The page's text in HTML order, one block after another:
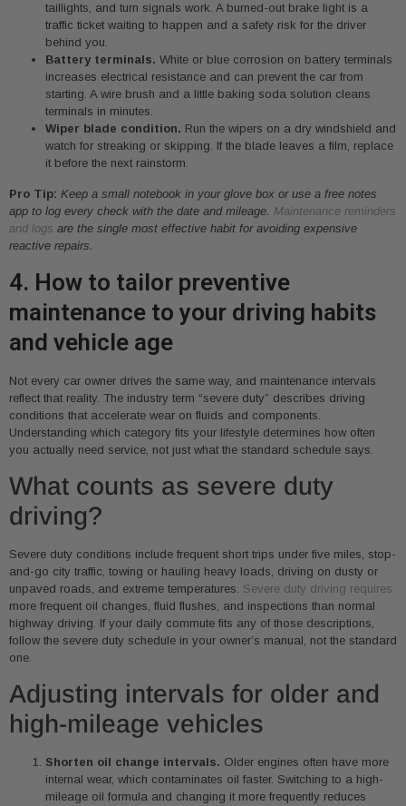
taillights, and turn signals work. A burned-out brake light is a
traffic ticket waiting to happen and a safety risk for the driver
behind you.
Battery terminals. White or blue corrosion on battery terminals
increases electrical resistance and can prevent the car from
starting. A wire brush and a little baking soda solution cleans
terminals in minutes.
Wiper blade condition. Run the wipers on a dry windshield and
watch for streaking or skipping. If the blade leaves a film, replace
it before the next rainstorm.
Pro Tip: Keep a small notebook in your glove box or use a free notes
app to log every check with the date and mileage. Maintenance reminders
and logs are the single most effective habit for avoiding expensive
reactive repairs.
4. How to tailor preventive
maintenance to your driving habits
and vehicle age
Not every car owner drives the same way, and maintenance intervals
reflect that reality. The industry term “severe duty” describes driving
conditions that accelerate wear on fluids and components.
Understanding which category fits your lifestyle determines how often
you actually need service, not just what the standard schedule says.
What counts as severe duty
driving?
Severe duty conditions include frequent short trips under five miles, stop-
and-go city traffic, towing or hauling heavy loads, driving on dusty or
unpaved roads, and extreme temperatures. Severe duty driving requires
more frequent oil changes, fluid flushes, and inspections than normal
highway driving. If your daily commute fits any of those descriptions,
follow the severe duty schedule in your owner’s manual, not the standard
one.
Adjusting intervals for older and
high-mileage vehicles
Shorten oil change intervals. Older engines often have more
internal wear, which contaminates oil faster. Switching to a high-
mileage oil formula and changing it more frequently reduces